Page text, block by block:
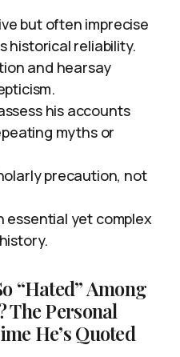
but often imprecise
historical reliability.
and hearsay
his accounts
myths or
precaution, not
essential yet complex
“Hated” Among
Personal
He’s Quoted